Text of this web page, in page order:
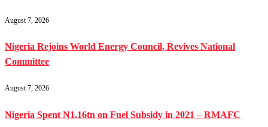
August 7, 2026
Nigeria Rejoins World Energy Council, Revives National
Committee
August 7, 2026
Nigeria Spent N1.16tn on Fuel Subsidy in 2021 – RMAFC